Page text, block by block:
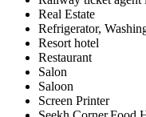
Real Estate
Refrigerator,
Resort hotel
Restaurant
Salon
Saloon
Screen Printer